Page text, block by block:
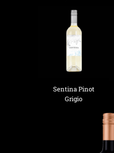
Sentina Pinot
Grigio